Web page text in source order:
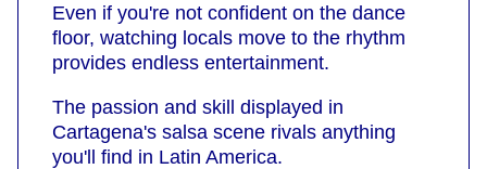
Even if you're not confident on the dance
floor, watching locals move to the rhythm
provides endless entertainment.
The passion and skill displayed in
Cartagena's salsa scene rivals anything
you'll find in Latin America.